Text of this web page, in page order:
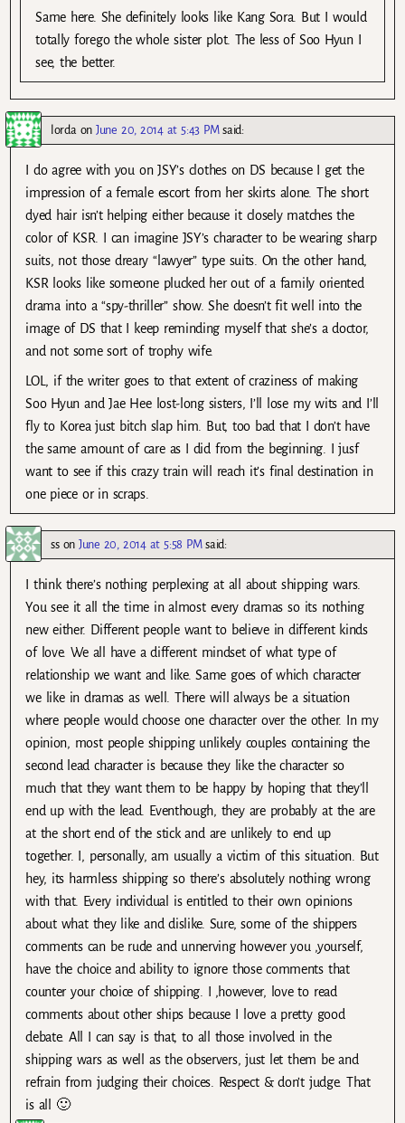
Same here. She definitely looks like Kang Sora. But I would
totally forego the whole sister plot. The less of Soo Hyun I
see, the better.
lorda onJune 20, 2014 at 5:43 PM said:
I do agree with you on JSY’s clothes on DS because I get the
impression of a female escort from her skirts alone. The short
dyed hair isn’t helping either because it closely matches the
color of KSR. I can imagine JSY’s character to be wearing sharp
suits, not those dreary “lawyer” type suits. On the other hand,
KSR looks like someone plucked her out of a family oriented
drama into a “spy-thriller” show. She doesn’t fit well into the
image of DS that I keep reminding myself that she’s a doctor,
and not some sort of trophy wife.
LOL, if the writer goes to that extent of craziness of making
Soo Hyun and Jae Hee lost-long sisters, I’ll lose my wits and I’ll
fly to Korea just bitch slap him. But, too bad that I don’t have
the same amount of care as I did from the beginning. I jusf
want to see if this crazy train will reach it’s final destination in
one piece or in scraps.
sson June 20, 2014 at 5:58 PM said:
I think there’s nothing perplexing at all about shipping wars.
You see it all the time in almost every dramas so its nothing
new either. Different people want to believe in different kinds
of love. We all have a different mindset of what type of
relationship we want and like. Same goes of which character
we like in dramas as well. There will always be a situation
where people would choose one character over the other. In my
opinion, most people shipping unlikely couples containing the
second lead character is because they like the character so
much that they want them to be happy by hoping that they’ll
end up with the lead. Eventhough, they are probably at the are
at the short end of the stick and are unlikely to end up
together. I, personally, am usually a victim of this situation. But
hey, its harmless shipping so there’s absolutely nothing wrong
with that. Every individual is entitled to their own opinions
about what they like and dislike. Sure, some of the shippers
comments can be rude and unnerving however you ,yourself,
have the choice and ability to ignore those comments that
counter your choice of shipping. I ,however, love to read
comments about other ships because I love a pretty good
debate. All I can say is that, to all those involved in the
shipping wars as well as the observers, just let them be and
refrain from judging their choices. Respect & don’t judge. That
is all 🙂